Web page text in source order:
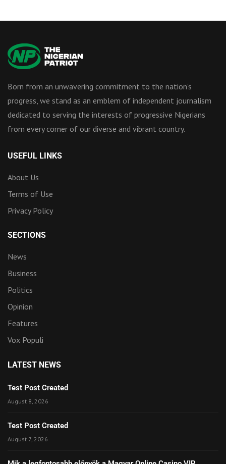
Born from an unwavering commitment to the nation’s
progress, we stand as an emblem of independent journalism
dedicated to serving the interests of progressive Nigerians
from every corner of our diverse and vibrant country.
USEFUL LINKS
About Us
Terms of Use
Privacy Policy
SECTIONS
News
Business
Politics
Opinion
Features
Vox Populi
LATEST NEWS
Test Post Created
August 8, 2026
Test Post Created
August 7, 2026